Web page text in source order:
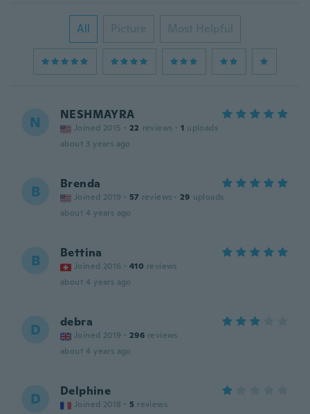
All Picture Most Helpful
N NESHMAYRA
Joined 2015 · 22 reviews · 1 uploads
about 3 years ago
B Brenda
Joined 2019 · 57 reviews · 29 uploads
about 4 years ago
B Bettina
Joined 2016 · 410 reviews
about 4 years ago
D debra
Joined 2019 · 296 reviews
about 4 years ago
D Delphine
Joined 2018 · 5 reviews